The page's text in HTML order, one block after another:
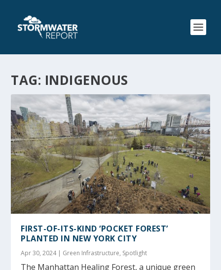
TAG: INDIGENOUS
FIRST-OF-ITS-KIND ‘POCKET FOREST’
PLANTED IN NEW YORK CITY
Apr 30, 2024| Green Infrastructure, Spotlight
The Manhattan Healing Forest, a unique green